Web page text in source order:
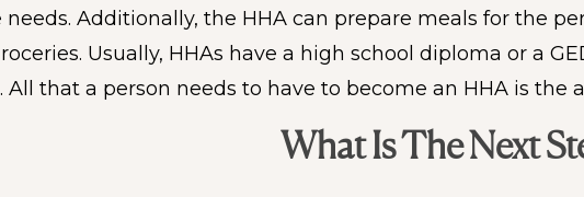
Additionally, the HHA can prepare meals for the
Usually, HHAs have a high school diploma or a
All that a person needs to have to become an HHA is
What Is The Next